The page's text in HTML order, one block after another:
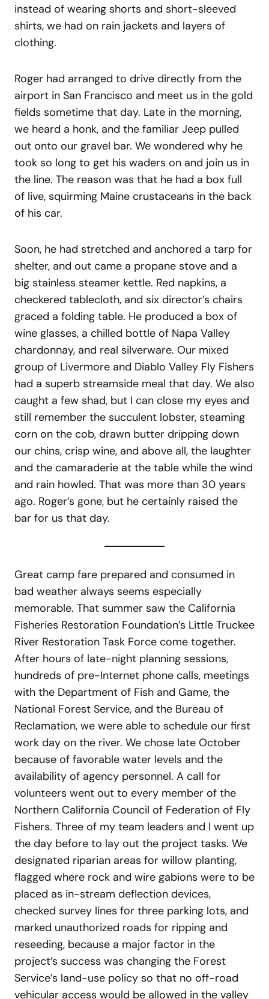
instead of wearing shorts and short-sleeved
shirts, we had on rain jackets and layers of
clothing.
Roger had arranged to drive directly from the
airport in San Francisco and meet us in the gold
fields sometime that day. Late in the morning,
we heard a honk, and the familiar Jeep pulled
out onto our gravel bar. We wondered why he
took so long to get his waders on and join us in
the line. The reason was that he had a box full
of live, squirming Maine crustaceans in the back
of his car.
Soon, he had stretched and anchored a tarp for
shelter, and out came a propane stove and a
big stainless steamer kettle. Red napkins, a
checkered tablecloth, and six director’s chairs
graced a folding table. He produced a box of
wine glasses, a chilled bottle of Napa Valley
chardonnay, and real silverware. Our mixed
group of Livermore and Diablo Valley Fly Fishers
had a superb streamside meal that day. We also
caught a few shad, but I can close my eyes and
still remember the succulent lobster, steaming
corn on the cob, drawn butter dripping down
our chins, crisp wine, and above all, the laughter
and the camaraderie at the table while the wind
and rain howled. That was more than 30 years
ago. Roger’s gone, but he certainly raised the
bar for us that day.
Great camp fare prepared and consumed in
bad weather always seems especially
memorable. That summer saw the California
Fisheries Restoration Foundation’s Little Truckee
River Restoration Task Force come together.
After hours of late-night planning sessions,
hundreds of pre-Internet phone calls, meetings
with the Department of Fish and Game, the
National Forest Service, and the Bureau of
Reclamation, we were able to schedule our first
work day on the river. We chose late October
because of favorable water levels and the
availability of agency personnel. A call for
volunteers went out to every member of the
Northern California Council of Federation of Fly
Fishers. Three of my team leaders and I went up
the day before to lay out the project tasks. We
designated riparian areas for willow planting,
flagged where rock and wire gabions were to be
placed as in-stream deflection devices,
checked survey lines for three parking lots, and
marked unauthorized roads for ripping and
reseeding, because a major factor in the
project’s success was changing the Forest
Service’s land-use policy so that no off-road
vehicular access would be allowed in the valley